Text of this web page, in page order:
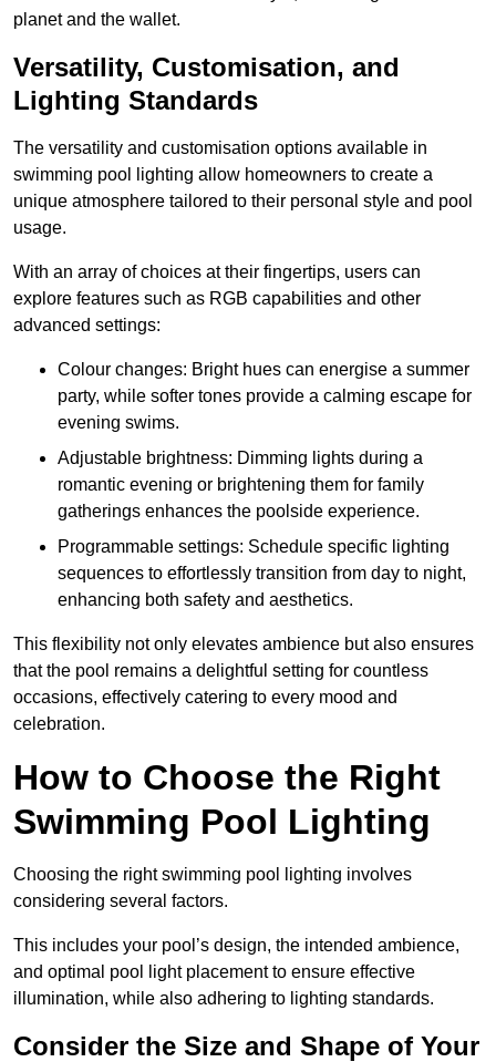
planet and the wallet.
Versatility, Customisation, and
Lighting Standards
The versatility and customisation options available in
swimming pool lighting allow homeowners to create a
unique atmosphere tailored to their personal style and pool
usage.
With an array of choices at their fingertips, users can
explore features such as RGB capabilities and other
advanced settings:
Colour changes: Bright hues can energise a summer
party, while softer tones provide a calming escape for
evening swims.
Adjustable brightness: Dimming lights during a
romantic evening or brightening them for family
gatherings enhances the poolside experience.
Programmable settings: Schedule specific lighting
sequences to effortlessly transition from day to night,
enhancing both safety and aesthetics.
This flexibility not only elevates ambience but also ensures
that the pool remains a delightful setting for countless
occasions, effectively catering to every mood and
celebration.
How to Choose the Right
Swimming Pool Lighting
Choosing the right swimming pool lighting involves
considering several factors.
This includes your pool’s design, the intended ambience,
and optimal pool light placement to ensure effective
illumination, while also adhering to lighting standards.
Consider the Size and Shape of Your